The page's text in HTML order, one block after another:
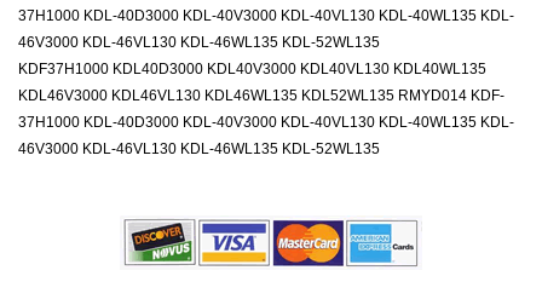
37H1000 KDL-40D3000 KDL-40V3000 KDL-40VL130 KDL-40WL135 KDL-
46V3000 KDL-46VL130 KDL-46WL135 KDL-52WL135
KDF37H1000 KDL40D3000 KDL40V3000 KDL40VL130 KDL40WL135
KDL46V3000 KDL46VL130 KDL46WL135 KDL52WL135 RMYD014 KDF-
37H1000 KDL-40D3000 KDL-40V3000 KDL-40VL130 KDL-40WL135 KDL-
46V3000 KDL-46VL130 KDL-46WL135 KDL-52WL135